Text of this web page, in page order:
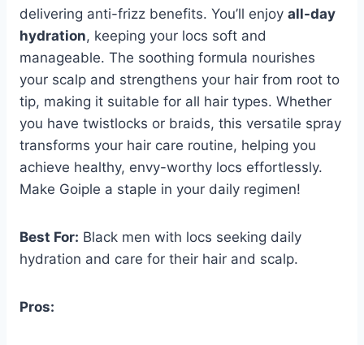
delivering anti-frizz benefits. You’ll enjoy all-day
hydration, keeping your locs soft and
manageable. The soothing formula nourishes
your scalp and strengthens your hair from root to
tip, making it suitable for all hair types. Whether
you have twistlocks or braids, this versatile spray
transforms your hair care routine, helping you
achieve healthy, envy-worthy locs effortlessly.
Make Goiple a staple in your daily regimen!
Best For: Black men with locs seeking daily
hydration and care for their hair and scalp.
Pros: